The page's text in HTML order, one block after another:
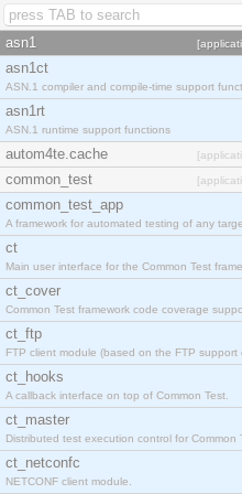
asn1
asn1ct
ASN.1 compiler and compile-time support
asn1rt
ASN.1 runtime support functions
autom4te.cache
common_test
common_test_app
A framework for automated testing of any
ct
Main user interface for the Common Test
ct_cover
Common Test framework code coverage
ct_ftp
FTP client module (based on the FTP
ct_hooks
A callback interface on top of Common Test.
ct_master
Distributed test execution control for Common
ct_netconfc
NETCONF client module.